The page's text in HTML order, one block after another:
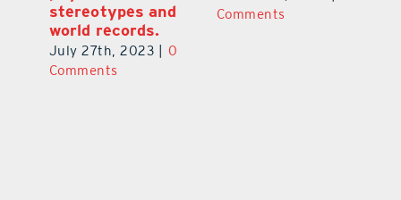
stereotypes and
world records.
July 27th, 2023
0
Comments
Comments